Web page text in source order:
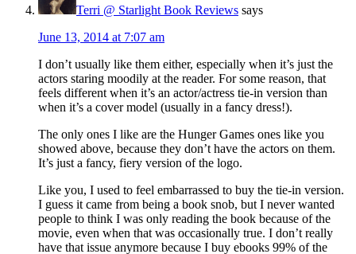
Terri @ Starlight Book Reviews says
June 13, 2014 at 7:07 am
I don’t usually like them either, especially when it’s just the
actors staring moodily at the reader. For some reason, that
feels different when it’s an actor/actress tie-in version than
when it’s a cover model (usually in a fancy dress!).
The only ones I like are the Hunger Games ones like you
showed above, because they don’t have the actors on them.
It’s just a fancy, fiery version of the logo.
Like you, I used to feel embarrassed to buy the tie-in version.
I guess it came from being a book snob, but I never wanted
people to think I was only reading the book because of the
movie, even when that was occasionally true. I don’t really
have that issue anymore because I buy ebooks 99% of the